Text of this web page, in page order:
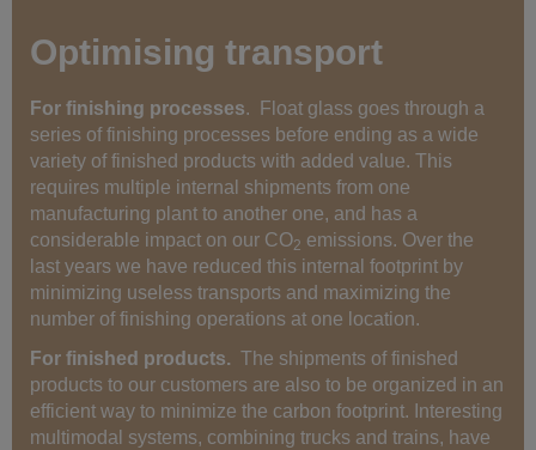
Optimising transport
For finishing processes. Float glass goes through a
series of finishing processes before ending as a wide
variety of finished products with added value. This
requires multiple internal shipments from one
manufacturing plant to another one, and has a
considerable impact on our CO2 emissions. Over the
last years we have reduced this internal footprint by
minimizing useless transports and maximizing the
number of finishing operations at one location.
For finished products. The shipments of finished
products to our customers are also to be organized in an
efficient way to minimize the carbon footprint. Interesting
multimodal systems, combining trucks and trains, have